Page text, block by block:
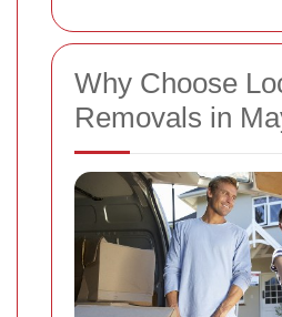
Why Choose
Removals in